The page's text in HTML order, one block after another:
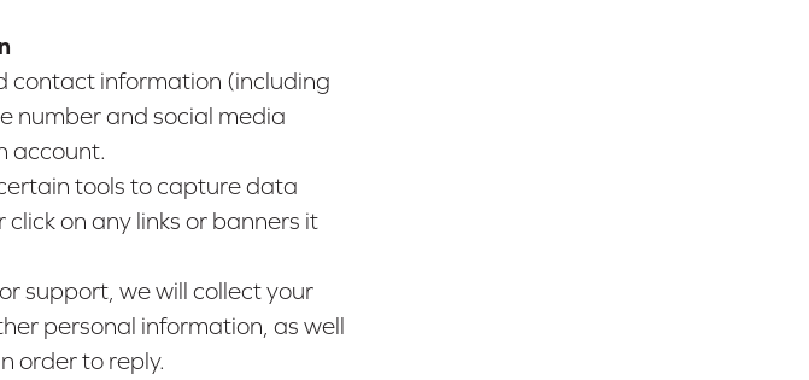
contact information (including
number and social media
account.
tools to capture data
on any links or banners it
support, we will collect your
personal information, as well
order to reply.